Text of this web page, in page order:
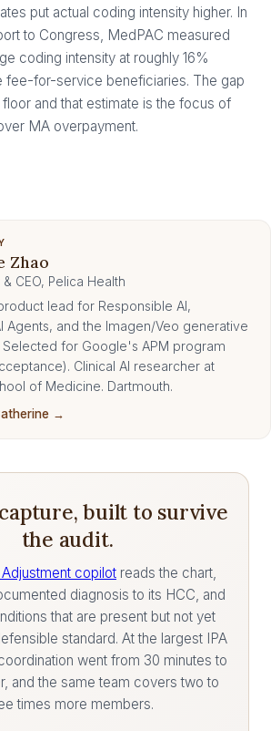
put actual coding intensity higher. In
to Congress, MedPAC measured
coding intensity at roughly 16%
fee-for-service beneficiaries. The gap
and that estimate is the focus of
MA overpayment.
Zhao
CEO, Pelica Health
lead for Responsible AI,
Agents, and the Imagen/Veo generative
Selected for Google's APM program
Clinical AI researcher at
of Medicine. Dartmouth.
→
built to survive
the audit.
Adjustment copilot reads the chart,
diagnosis to its HCC, and
that are present but not yet
standard. At the largest IPA
went from 30 minutes to
and the same team covers two to
times more members.